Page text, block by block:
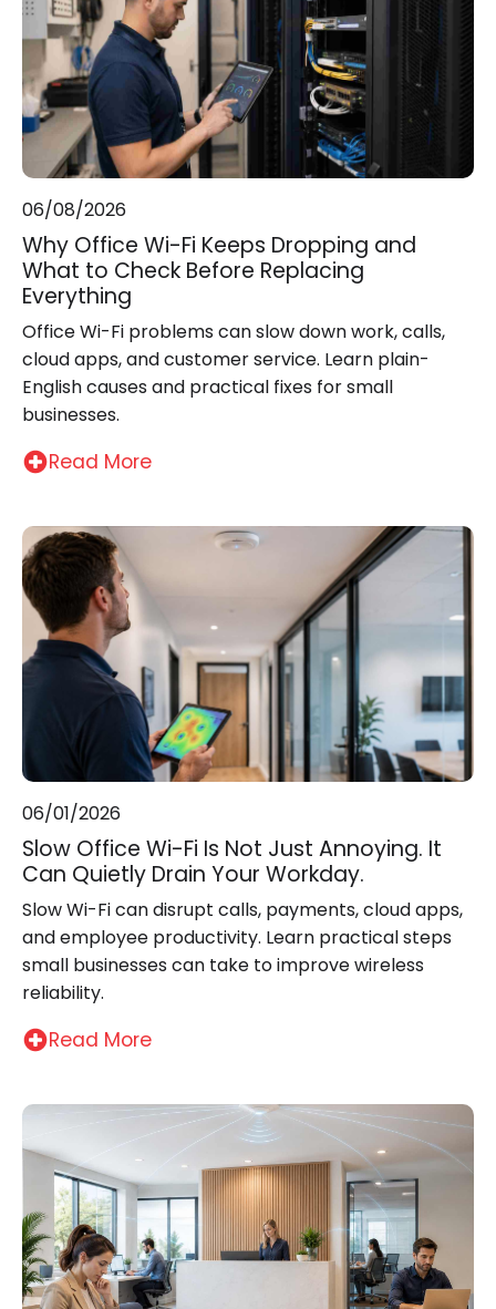
06/08/2026
Why Office Wi-Fi Keeps Dropping and
What to Check Before Replacing
Everything
Office Wi-Fi problems can slow down work, calls,
cloud apps, and customer service. Learn plain-
English causes and practical fixes for small
businesses.
Read More
06/01/2026
Slow Office Wi-Fi Is Not Just Annoying. It
Can Quietly Drain Your Workday.
Slow Wi-Fi can disrupt calls, payments, cloud apps,
and employee productivity. Learn practical steps
small businesses can take to improve wireless
reliability.
Read More